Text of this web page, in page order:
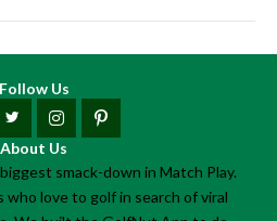
Follow Us
About Us
smack-down in Match Play.
who love to golf in search of viral